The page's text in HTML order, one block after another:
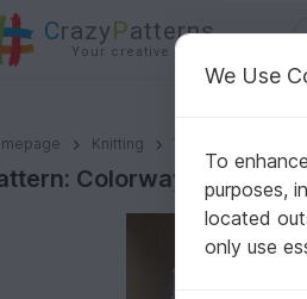
CrazyPatterns
Your creative ideas
Knitting
Pattern: Colorways - Swoncho
Colorways -
We Use
To
purposes,
located
only use